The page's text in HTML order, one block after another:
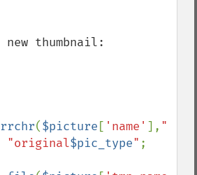
thumbnail:
($picture [ 'name' ], "."
"original$pic_type" ;